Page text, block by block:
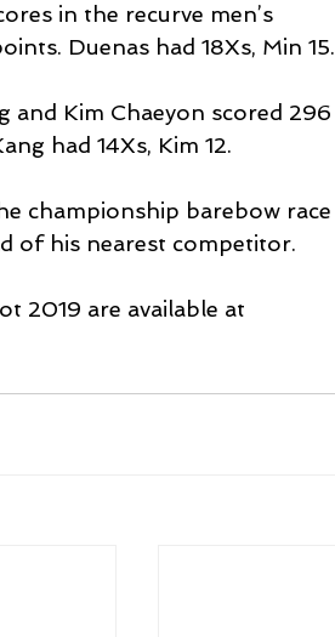
in the recurve men’s
Duenas had 18Xs, Min 15.
and Kim Chaeyon scored 296
had 14Xs, Kim 12.
championship barebow race
of his nearest competitor.
2019 are available at